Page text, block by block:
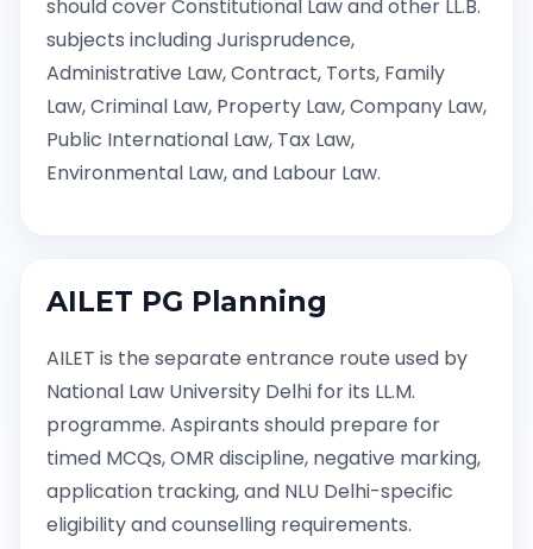
should cover Constitutional Law and other LL.B.
subjects including Jurisprudence,
Administrative Law, Contract, Torts, Family
Law, Criminal Law, Property Law, Company Law,
Public International Law, Tax Law,
Environmental Law, and Labour Law.
AILET PG Planning
AILET is the separate entrance route used by
National Law University Delhi for its LL.M.
programme. Aspirants should prepare for
timed MCQs, OMR discipline, negative marking,
application tracking, and NLU Delhi-specific
eligibility and counselling requirements.